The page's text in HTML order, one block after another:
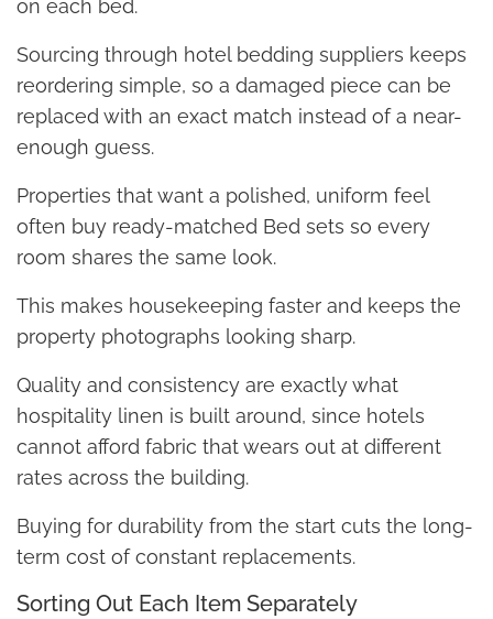
on each bed.
Sourcing through hotel bedding suppliers keeps
reordering simple, so a damaged piece can be
replaced with an exact match instead of a near-
enough guess.
Properties that want a polished, uniform feel
often buy ready-matched Bed sets so every
room shares the same look.
This makes housekeeping faster and keeps the
property photographs looking sharp.
Quality and consistency are exactly what
hospitality linen is built around, since hotels
cannot afford fabric that wears out at different
rates across the building.
Buying for durability from the start cuts the long-
term cost of constant replacements.
Sorting Out Each Item Separately